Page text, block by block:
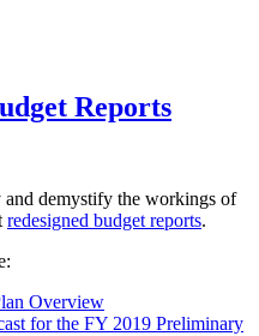
Reports
and demystify the workings of
redesigned budget reports.
Overview
for the FY 2019 Preliminary